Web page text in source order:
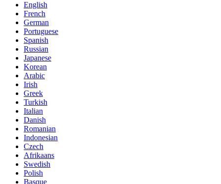
English
French
German
Portuguese
Spanish
Russian
Japanese
Korean
Arabic
Irish
Greek
Turkish
Italian
Danish
Romanian
Indonesian
Czech
Afrikaans
Swedish
Polish
Basque